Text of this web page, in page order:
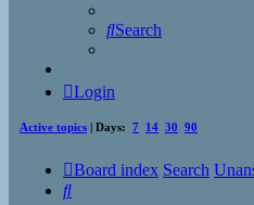
Search
Login
Active topics | Days: 7 14 30 90
Board index Search
Search